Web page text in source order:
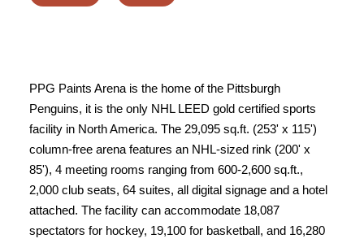
PPG Paints Arena is the home of the Pittsburgh
Penguins, it is the only NHL LEED gold certified sports
facility in North America. The 29,095 sq.ft. (253' x 115')
column-free arena features an NHL-sized rink (200' x
85'), 4 meeting rooms ranging from 600-2,600 sq.ft.,
2,000 club seats, 64 suites, all digital signage and a hotel
attached. The facility can accommodate 18,087
spectators for hockey, 19,100 for basketball, and 16,280